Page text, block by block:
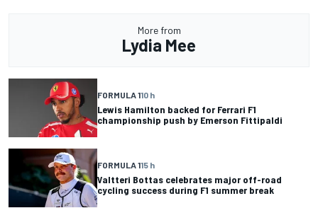
More from
Lydia Mee
FORMULA 110 h
Lewis Hamilton backed for Ferrari F1
championship push by Emerson Fittipaldi
FORMULA 115 h
Valtteri Bottas celebrates major off-road
cycling success during F1 summer break